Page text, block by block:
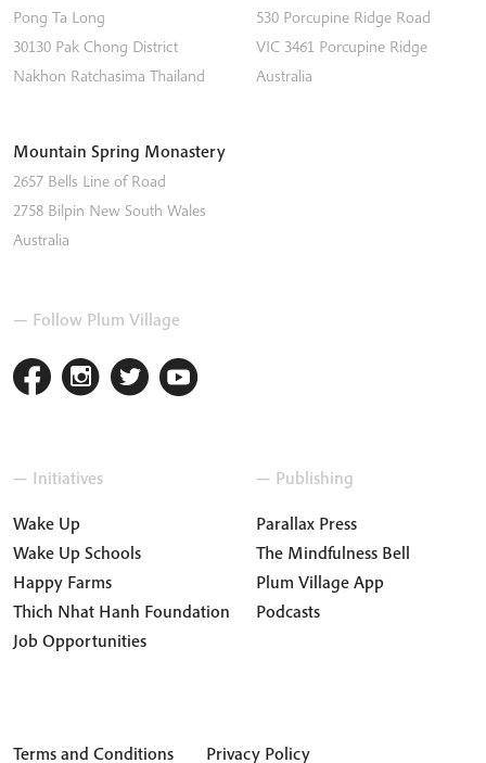
Pong Ta Long
30130 Pak Chong District
Nakhon Ratchasima Thailand
530 Porcupine Ridge Road
VIC 3461 Porcupine Ridge
Australia
Mountain Spring Monastery
2657 Bells Line of Road
2758 Bilpin New South Wales
Australia
— Follow Plum Village
— Initiatives
Wake Up
Wake Up Schools
Happy Farms
Thich Nhat Hanh Foundation
Job Opportunities
— Publishing
Parallax Press
The Mindfulness Bell
Plum Village App
Podcasts
Terms and Conditions Privacy Policy